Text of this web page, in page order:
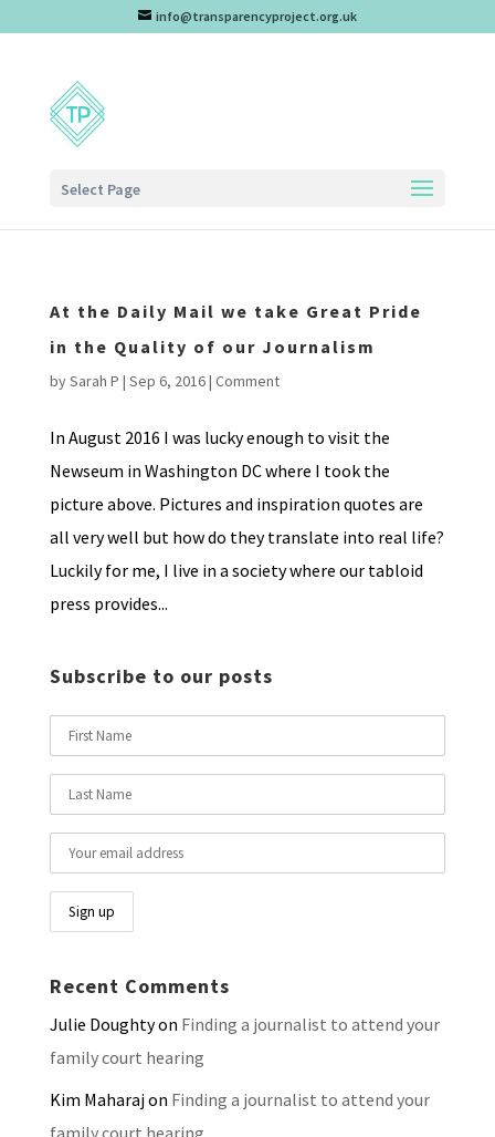
info@transparencyproject.org.uk
Select Page
At the Daily Mail we take Great Pride
in the Quality of our Journalism
bySarah P | Sep 6, 2016| Comment
In August 2016 I was lucky enough to visit the
Newseum in Washington DC where I took the
picture above. Pictures and inspiration quotes are
all very well but how do they translate into real life?
Luckily for me, I live in a society where our tabloid
press provides...
Subscribe to our posts
Recent Comments
Julie Doughtyon Finding a journalist to attend your
family court hearing
Kim Maharajon Finding a journalist to attend your
family court hearing